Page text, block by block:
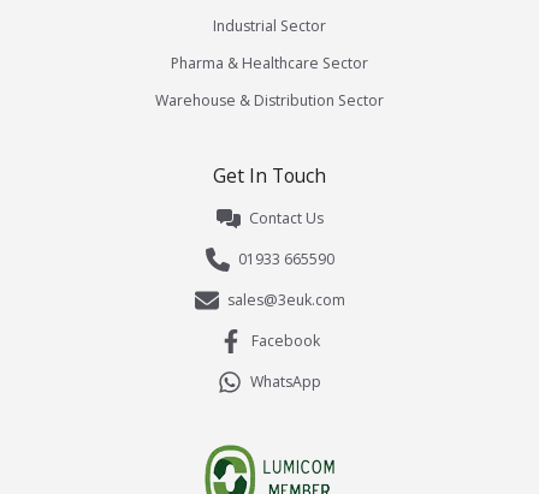
Industrial Sector
Pharma & Healthcare Sector
Warehouse & Distribution Sector
Get In Touch
Contact Us
01933 665590
sales@3euk.com
Facebook
WhatsApp